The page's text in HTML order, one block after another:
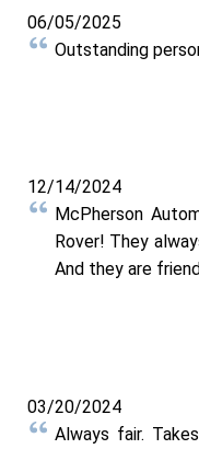
06/05/2025
Outstanding
12/14/2024
McPherson
Rover! They
And they are
03/20/2024
Always fair.